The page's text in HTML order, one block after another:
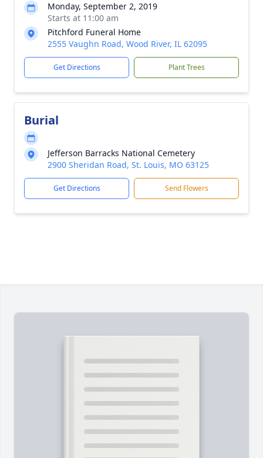
Monday, September 2, 2019
Starts at 11:00 am
Pitchford Funeral Home
2555 Vaughn Road, Wood River, IL 62095
Get Directions Plant Trees
Burial
Jefferson Barracks National Cemetery
2900 Sheridan Road, St. Louis, MO 63125
Get Directions Send Flowers